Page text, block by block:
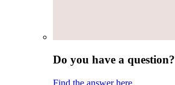
Do you have a question?